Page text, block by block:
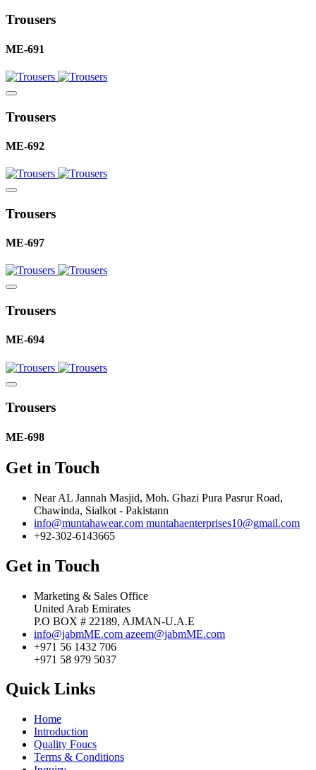
Trousers
ME-691
Trousers
ME-692
Trousers
ME-697
Trousers
ME-694
Trousers
ME-698
Get in Touch
Near AL Jannah Masjid, Moh. Ghazi Pura Pasrur Road,
Chawinda, Sialkot - Pakistann
info@muntahawear.com muntahaenterprises10@gmail.com
+92-302-6143665
Get in Touch
Marketing & Sales Office
United Arab Emirates
P.O BOX # 22189, AJMAN-U.A.E
info@jabmME.com azeem@jabmME.com
+971 56 1432 706
+971 58 979 5037
Quick Links
Home
Introduction
Quality Foucs
Terms & Conditions